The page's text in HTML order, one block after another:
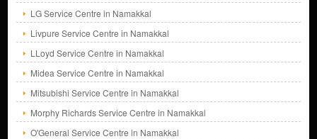
LG Service Centre in Namakkal
Livpure Service Centre in Namakkal
LLoyd Service Centre in Namakkal
Midea Service Centre in Namakkal
Mitsubishi Service Centre in Namakkal
Morphy Richards Service Centre in Namakkal
O'General Service Centre in Namakkal